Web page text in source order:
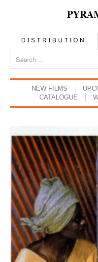
DISTRIBUTION
NEW FILMS
CATALOGUE